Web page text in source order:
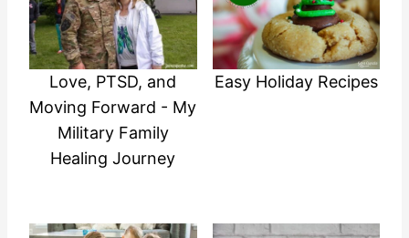
Love, PTSD, and
Moving Forward - My
Military Family
Healing Journey
Easy Holiday Recipes